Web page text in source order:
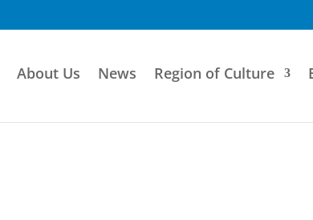
About Us News Region of Culture